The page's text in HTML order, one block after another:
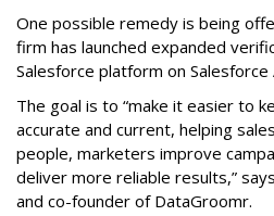
One possible remedy is being
firm has launched expanded
Salesforce platform on Salesforce
The goal is to “make it easier to
accurate and current, helping
people, marketers improve
deliver more reliable results,”
and co-founder of DataGroomr.